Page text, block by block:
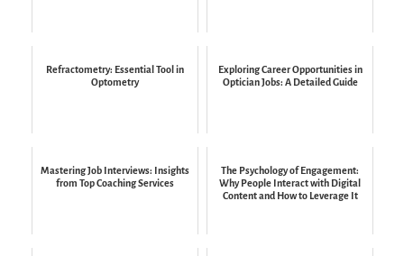
Refractometry: Essential Tool in
Optometry
Exploring Career Opportunities in
Optician Jobs: A Detailed Guide
Mastering Job Interviews: Insights
from Top Coaching Services
The Psychology of Engagement:
Why People Interact with Digital
Content and How to Leverage It